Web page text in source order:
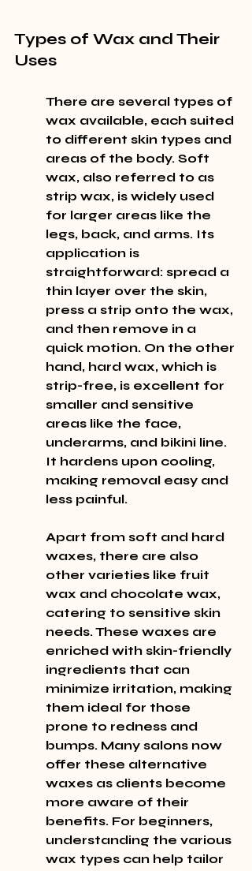
Types of Wax and Their
Uses
There are several types of
wax available, each suited
to different skin types and
areas of the body. Soft
wax, also referred to as
strip wax, is widely used
for larger areas like the
legs, back, and arms. Its
application is
straightforward: spread a
thin layer over the skin,
press a strip onto the wax,
and then remove in a
quick motion. On the other
hand, hard wax, which is
strip-free, is excellent for
smaller and sensitive
areas like the face,
underarms, and bikini line.
It hardens upon cooling,
making removal easy and
less painful.
Apart from soft and hard
waxes, there are also
other varieties like fruit
wax and chocolate wax,
catering to sensitive skin
needs. These waxes are
enriched with skin-friendly
ingredients that can
minimize irritation, making
them ideal for those
prone to redness and
bumps. Many salons now
offer these alternative
waxes as clients become
more aware of their
benefits. For beginners,
understanding the various
wax types can help tailor